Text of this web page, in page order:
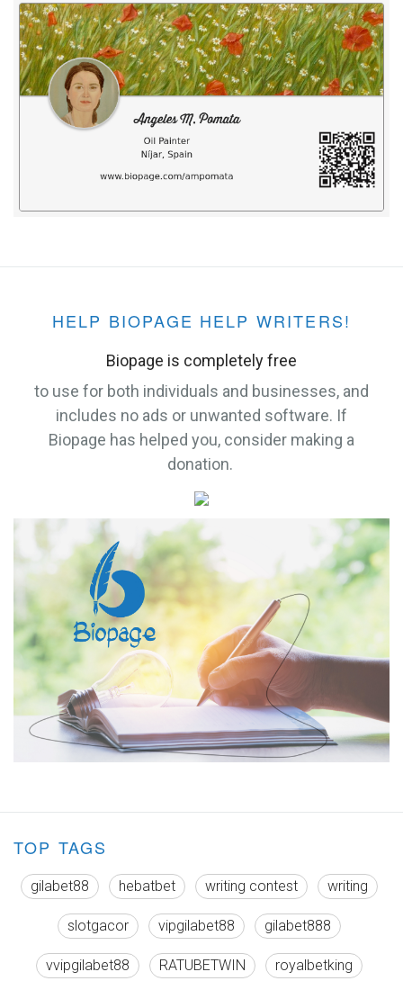
HELP BIOPAGE HELP WRITERS!
Biopage is completely free
to use for both individuals and businesses, and
includes no ads or unwanted software. If
Biopage has helped you, consider making a
donation.
TOP TAGS
gilabet88 hebatbet writing contest writing
slotgacor vipgilabet88 gilabet888
vvipgilabet88 RATUBETWIN royalbetking